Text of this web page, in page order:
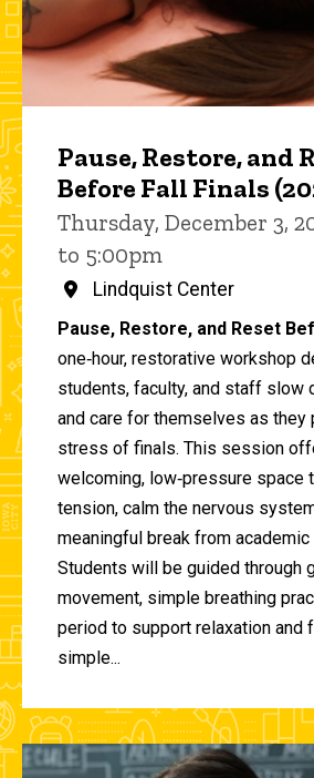
Pause, Restore, and
Before Fall Finals
Thursday, December 3,
to 5:00pm
Lindquist Center
Pause, Restore, and Reset
one‑hour, restorative workshop
students, faculty, and staff slow
and care for themselves as they
stress of finals. This session
welcoming, low‑pressure space
tension, calm the nervous
meaningful break from academic
Students will be guided through
movement, simple breathing
period to support relaxation and
simple...